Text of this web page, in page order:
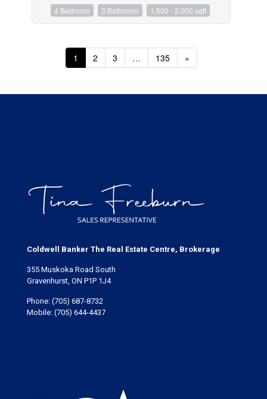
4 Bedroom 3 Bathroom 1,500 - 2,000 sqft
1 2 3 … 135 »
Coldwell Banker The Real Estate Centre, Brokerage
355 Muskoka Road South
Gravenhurst, ON P1P 1J4
Phone: (705) 687-8732
Mobile: (705) 644-4437